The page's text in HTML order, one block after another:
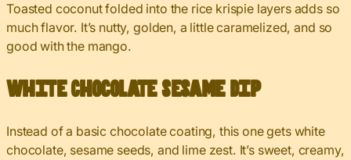
Toasted coconut folded into the rice krispie layers adds so
much flavor. It’s nutty, golden, a little caramelized, and so
good with the mango.
White Chocolate Sesame Dip
Instead of a basic chocolate coating, this one gets white
chocolate, sesame seeds, and lime zest. It’s sweet, creamy,